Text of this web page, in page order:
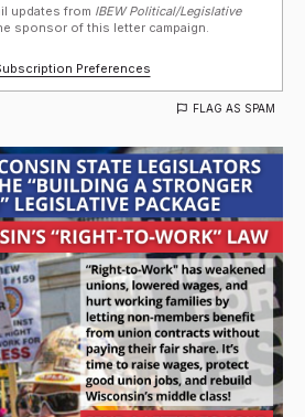
updates from IBEW Political/Legislative
sponsor of this letter campaign.
Preferences
FLAG AS SPAM